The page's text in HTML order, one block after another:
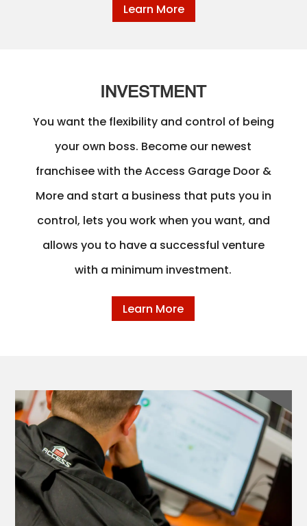
Learn More
INVESTMENT
You want the flexibility and control of being
your own boss. Become our newest
franchisee with the Access Garage Door &
More and start a business that puts you in
control, lets you work when you want, and
allows you to have a successful venture
with a minimum investment.
Learn More